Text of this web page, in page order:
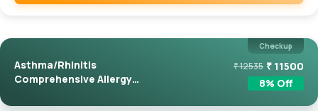
Checkup
Asthma/Rhinitis
Comprehensive Allergy
₹12535 ₹ 11500
8% Off